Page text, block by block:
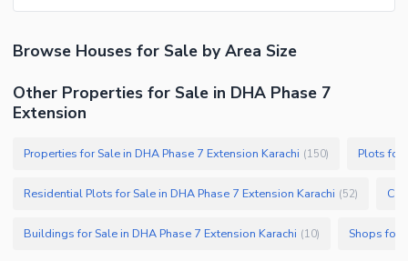
Browse Houses for Sale by Area Size
Other Properties for Sale in DHA Phase 7
Extension
Properties for Sale in DHA Phase 7 Extension Karachi (150) Plots for
Residential Plots for Sale in DHA Phase 7 Extension Karachi (52)
Buildings for Sale in DHA Phase 7 Extension Karachi (10) Shops for